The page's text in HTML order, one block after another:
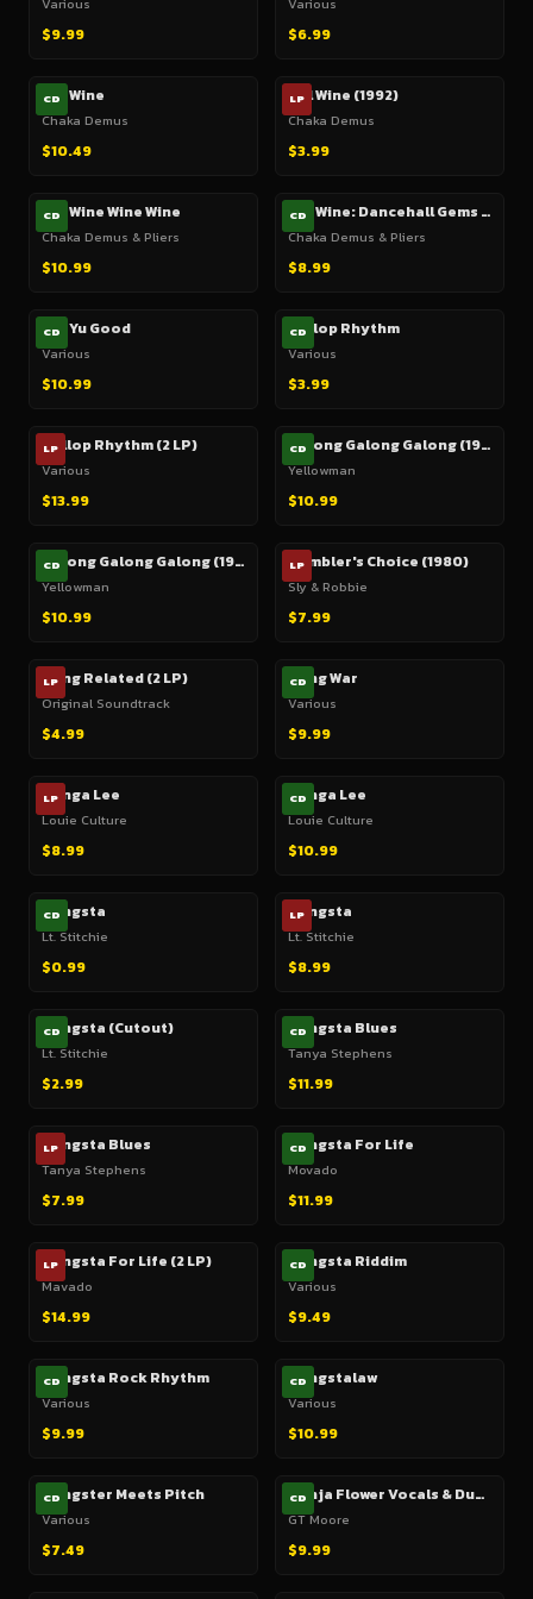
$9.99 $6.99
CD
Gal Wine
Chaka Demus
$10.49
LP
Gal Wine (1992)
Chaka Demus
$3.99
CD
Gal Wine Wine Wine
Chaka Demus & Pliers
$10.99
CD Gal Wine: Dancehall Gems From Jamaica's Dynamic Duo
Chaka Demus & Pliers
$8.99
CD
Gal Yu Good
Various
$10.99
CD
Gallop Rhythm
Various
$3.99
LP
Gallop Rhythm (2 LP)
Various
$13.99
CD Galong Galong Galong (1985)
Yellowman
$10.99
CD Galong Galong Galong (1985)
Yellowman
$10.99
LP
Gambler's Choice (1980)
Sly & Robbie
$7.99
LP
Gang Related (2 LP)
Original Soundtrack
$4.99
CD
Gang War
Various
$9.99
LP
Ganga Lee
Louie Culture
$8.99
CD
Ganga Lee
Louie Culture
$10.99
CD
Gangsta
Lt. Stitchie
$0.99
LP
Gangsta
Lt. Stitchie
$8.99
CD
Gangsta (Cutout)
Lt. Stitchie
$2.99
CD
Gangsta Blues
Tanya Stephens
$11.99
LP
Gangsta Blues
Tanya Stephens
$7.99
CD
Gangsta For Life
Movado
$11.99
LP
Gangsta For Life (2 LP)
Mavado
$14.99
CD
Gangsta Riddim
Various
$9.49
CD
Gangsta Rock Rhythm
Various
$9.99
CD
Gangstalaw
Various
$10.99
CD
Gangster Meets Pitch
Various
$7.49
CD Ganja Flower Vocals & Dubs
GT Moore
$9.99